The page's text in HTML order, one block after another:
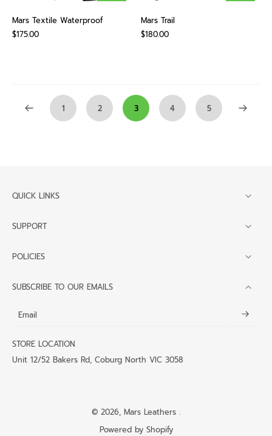
Mars Textile Waterproof
$175.00
Mars Trail
$180.00
1 2 3 4 5
QUICK LINKS
SUPPORT
POLICIES
SUBSCRIBE TO OUR EMAILS
Email
STORE LOCATION
Unit 12/52 Bakers Rd, Coburg North VIC 3058
© 2026, Mars Leathers .
Powered by Shopify